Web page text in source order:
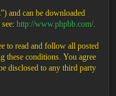
and can be downloaded
http://www.phpbb.com/.
to read and follow all posted
these conditions. You agree
disclosed to any third party